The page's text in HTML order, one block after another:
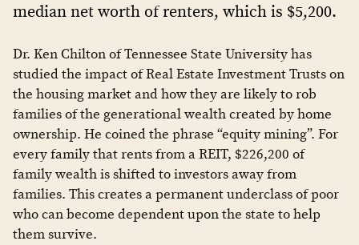
median net worth of renters, which is $5,200.
Dr. Ken Chilton of Tennessee State University has
studied the impact of Real Estate Investment Trusts on
the housing market and how they are likely to rob
families of the generational wealth created by home
ownership. He coined the phrase “equity mining”. For
every family that rents from a REIT, $226,200 of
family wealth is shifted to investors away from
families. This creates a permanent underclass of poor
who can become dependent upon the state to help
them survive.